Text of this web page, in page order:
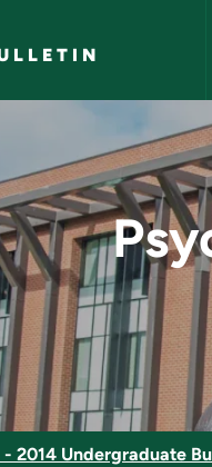
- 2014 Undergraduate